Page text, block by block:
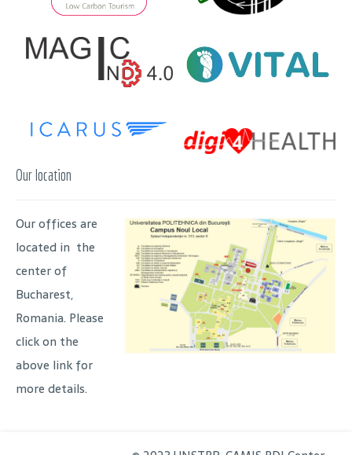
Our location
Our offices are
located in the
center of
Bucharest,
Romania. Please
click on the
above link for
more details.